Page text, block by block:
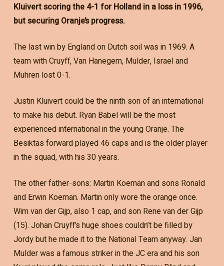
Kluivert scoring the 4-1 for Holland in a loss in 1996,
but securing Oranje’s progress.
The last win by England on Dutch soil was in 1969. A
team with Cruyff, Van Hanegem, Mulder, Israel and
Muhren lost 0-1.
Justin Kluivert could be the ninth son of an international
to make his debut. Ryan Babel will be the most
experienced international in the young Oranje. The
Besiktas forward played 46 caps and is the older player
in the squad, with his 30 years.
The other father-sons: Martin Koeman and sons Ronald
and Erwin Koeman. Martin only wore the orange once.
Wim van der Gijp, also 1 cap, and son Rene van der Gijp
(15). Johan Cruyff’s huge shoes couldn’t be filled by
Jordy but he made it to the National Team anyway. Jan
Mulder was a famous striker in the JC era and his son